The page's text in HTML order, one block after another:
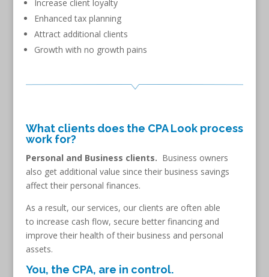
Increase client loyalty
Enhanced tax planning
Attract additional clients
Growth with no growth pains
What clients does the CPA Look process
work for?
Personal and Business clients. Business owners
also get additional value since their business savings
affect their personal finances.
As a result, our services, our clients are often able
to increase cash flow, secure better financing and
improve their health of their business and personal
assets.
You, the CPA, are in control.